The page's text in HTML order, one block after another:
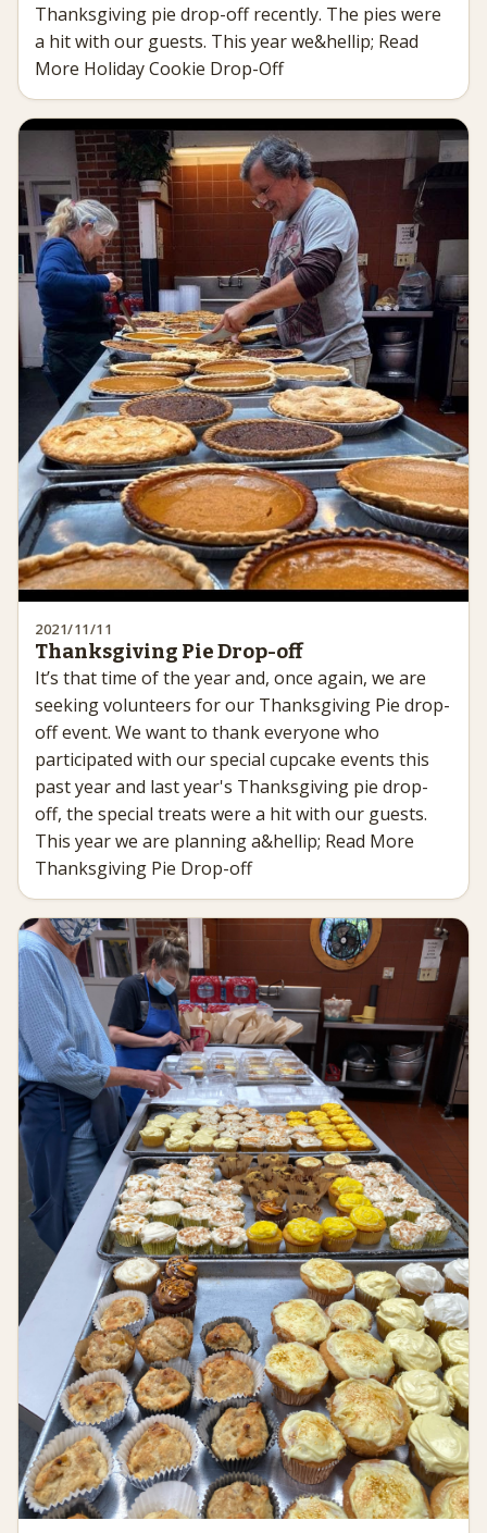
Thanksgiving pie drop-off recently. The pies were
a hit with our guests. This year we&hellip; Read
More Holiday Cookie Drop-Off
2021/11/11
Thanksgiving Pie Drop-off
It’s that time of the year and, once again, we are
seeking volunteers for our Thanksgiving Pie drop-
off event. We want to thank everyone who
participated with our special cupcake events this
past year and last year's Thanksgiving pie drop-
off, the special treats were a hit with our guests.
This year we are planning a&hellip; Read More
Thanksgiving Pie Drop-off